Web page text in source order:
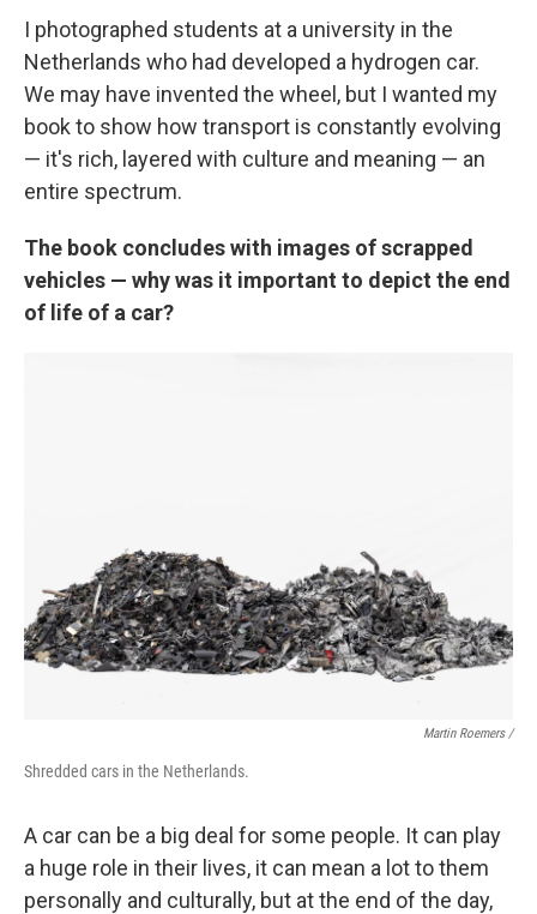
I photographed students at a university in the
Netherlands who had developed a hydrogen car.
We may have invented the wheel, but I wanted my
book to show how transport is constantly evolving
— it's rich, layered with culture and meaning — an
entire spectrum.
The book concludes with images of scrapped
vehicles — why was it important to depict the end
of life of a car?
Martin Roemers /
Shredded cars in the Netherlands.
A car can be a big deal for some people. It can play
a huge role in their lives, it can mean a lot to them
personally and culturally, but at the end of the day,